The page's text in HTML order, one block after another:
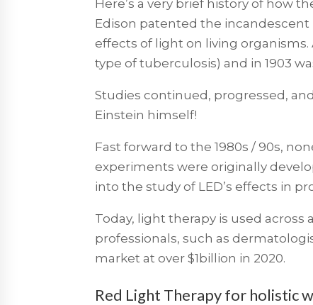
Here’s a very brief history of how
Edison patented the
effects of light on living organisms.
type of tuberculosis) and in 1903
Studies continued, progressed,
Einstein himself!
Fast forward to the 1980s / 90s,
experiments were originally
into the study of LED’s effects in
Today, light therapy is used
professionals, such as
market at over $1billion in 2020.
Red Light Therapy for holistic